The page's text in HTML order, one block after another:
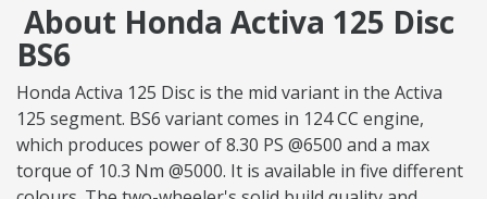
About Honda Activa 125 Disc
BS6
Honda Activa 125 Disc is the mid variant in the Activa
125 segment. BS6 variant comes in 124 CC engine,
which produces power of 8.30 PS @6500 and a max
torque of 10.3 Nm @5000. It is available in five different